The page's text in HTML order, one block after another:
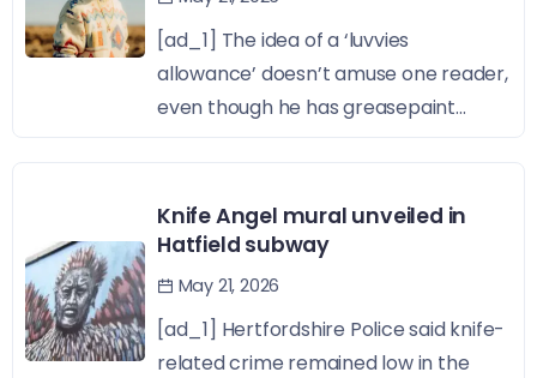
[ad_1] The idea of a ‘luvvies
allowance’ doesn’t amuse one reader,
even though he has greasepaint...
Knife Angel mural unveiled in
Hatfield subway
May 21, 2026
[ad_1] Hertfordshire Police said knife-
related crime remained low in the